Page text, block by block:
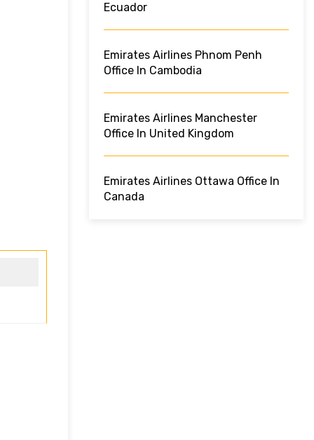
Ecuador
Emirates Airlines Phnom Penh
Office In Cambodia
Emirates Airlines Manchester
Office In United Kingdom
Emirates Airlines Ottawa Office In
Canada